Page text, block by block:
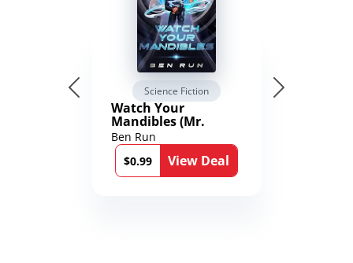
Science Fiction
Watch Your
Mandibles (Mr.
Average and the
12th Stone Book 1)
Ben Run
$0.99
View Deal